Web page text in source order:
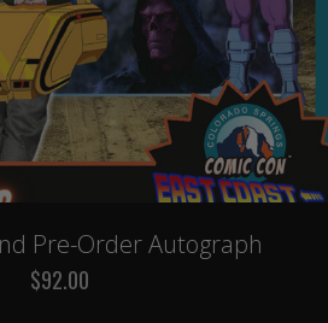
Pre-Order Autograph
$92.00